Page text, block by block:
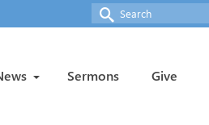
Search
for:
Sermons Give